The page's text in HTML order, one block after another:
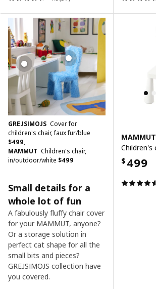
GREJSIMOJS Cover for
children's chair, faux fur/blue
$499,
MAMMUT Children's chair,
in/outdoor/white $499
Small details for a
whole lot of fun ​
A fabulously fluffy chair cover
for your MAMMUT, anyone?
Or a storage solution in
perfect cat shape for all the
small bits and pieces?
GREJSIMOJS collection have
you covered.
MAMMUT
$ 499